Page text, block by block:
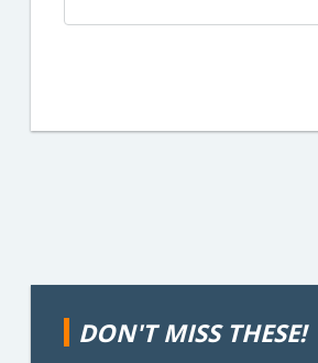
DON'T MISS THESE!